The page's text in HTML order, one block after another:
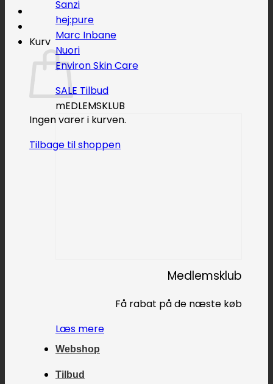
Kurv
Ingen varer i kurven.
Tilbage til shoppen
Sanzi
hej:pure
Marc Inbane
Nuori
Environ Skin Care
SALE
mEDLEMSKLUB
Medlemsklub
Få rabat på de næste køb
Læs mere
Webshop
Tilbud